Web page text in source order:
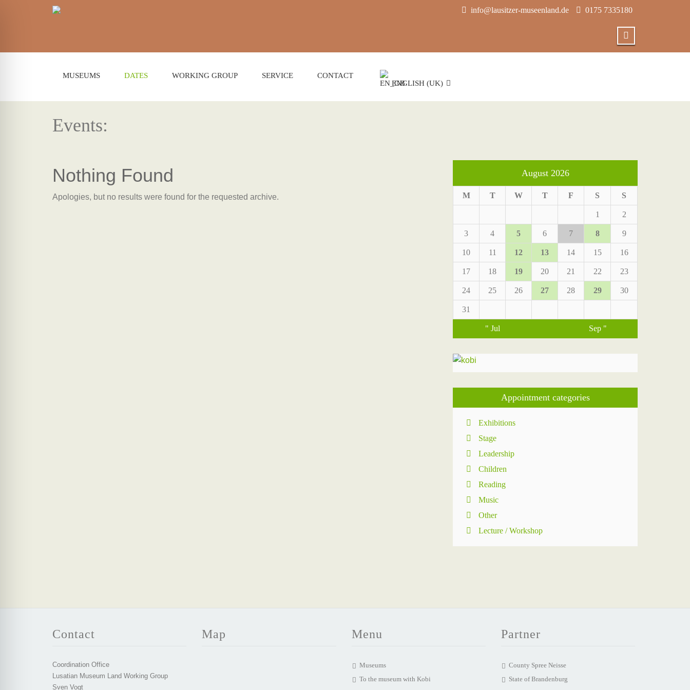
info@lausitzer-museenland.de 0175 7335180
MUSEUMS DATES WORKING GROUP SERVICE
CONTACT
ENGLISH (UK)
Events:
Nothing Found
Apologies, but no results were found for the requested archive.
August 2026
M T W T F S S
1 2
3 4 5 6 7 8 9
10 11 12 13 14 15 16
17 18 19 20 21 22 23
24 25 26 27 28 29 30
31
" Jul Sep "
Appointment categories
Exhibitions
Stage
Leadership
Children
Reading
Music
Other
Lecture / Workshop
Contact
Coordination Office
Lusatian Museum Land Working Group
Sven Vogt
Map Menu
Museums
To the museum with Kobi
Partner
County Spree Neisse
State of Brandenburg